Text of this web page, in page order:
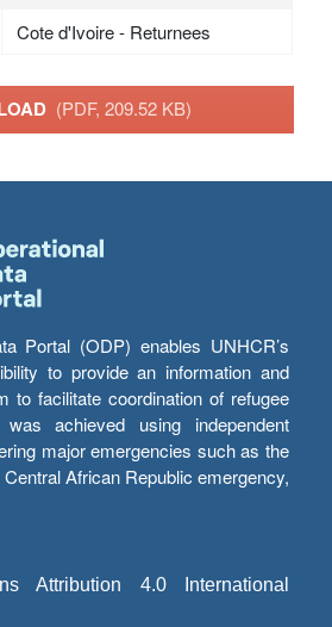
Cote d'Ivoire - Returnees
(PDF, 209.52 KB)
Portal (ODP) enables UNHCR’s
to provide an information and
to facilitate coordination of refugee
achieved using independent
major emergencies such as the
African Republic emergency,
Attribution 4.0 International